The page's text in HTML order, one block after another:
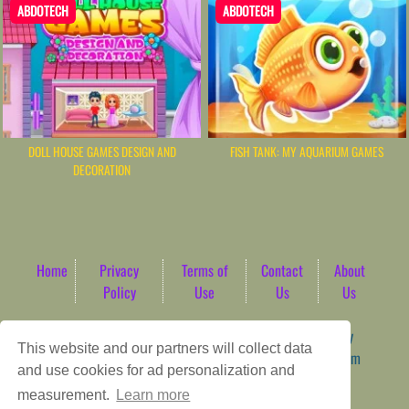
This website and our partners will collect data
and use cookies for ad personalization and
measurement.
Learn more
ABDOTECH
DOLL HOUSE GAMES DESIGN AND
DECORATION
ABDOTECH
FISH TANK: MY AQUARIUM GAMES
Home
Privacy
Policy
Terms of
Use
Contact
Us
About
Us
WordPress Theme by
ArcadeTheme| © 2026 AbdoTech Gaming Hub | Premium
HTML5 Web-Based Arcade